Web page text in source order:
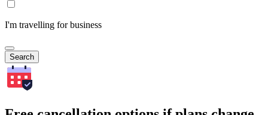
I'm travelling for business
Search